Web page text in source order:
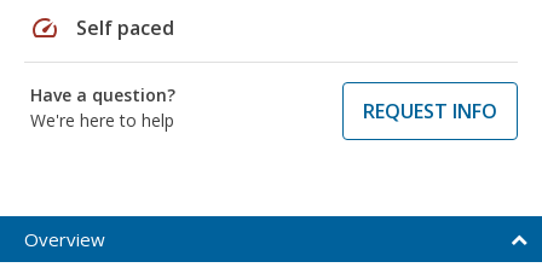
speed Self paced
Have a question?
We're here to help
REQUEST INFO
Overview